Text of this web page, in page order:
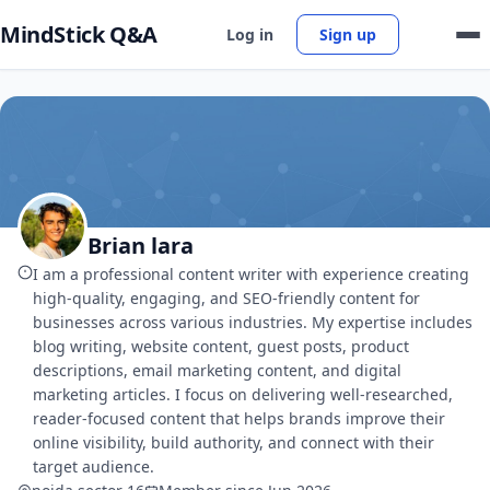
MindStick Q&A Log in Sign up
Brian lara
I am a professional content writer with experience creating
high-quality, engaging, and SEO-friendly content for
businesses across various industries. My expertise includes
blog writing, website content, guest posts, product
descriptions, email marketing content, and digital
marketing articles. I focus on delivering well-researched,
reader-focused content that helps brands improve their
online visibility, build authority, and connect with their
target audience.